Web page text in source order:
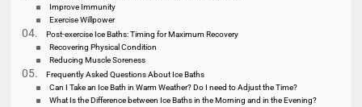
Improve Immunity
Exercise Willpower
Post-exercise Ice Baths: Timing for Maximum Recovery
Recovering Physical Condition
Reducing Muscle Soreness
Frequently Asked Questions About Ice Baths
Can I Take an Ice Bath in Warm Weather? Do I need to Adjust the Time?
What Is the Difference between Ice Baths in the Morning and in the Evening?